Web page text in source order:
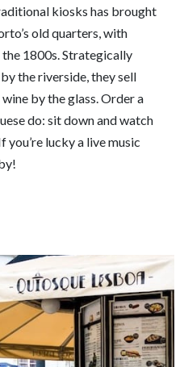
kiosks has brought
old quarters, with
1800s. Strategically
the riverside, they sell
by the glass. Order a
do: sit down and watch
lucky a live music